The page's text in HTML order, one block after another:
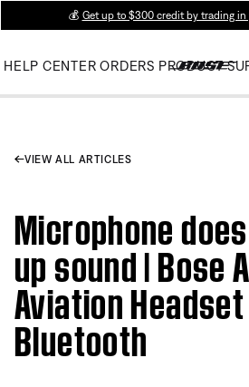
💰 Get up to $300 credit by trading in
HELP CENTER ORDERS PRODUCT
VIEW ALL ARTICLES
Microphone
up sound | Bose
Aviation
Bluetooth